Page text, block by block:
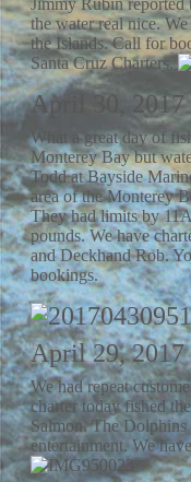
the water real nice.
the Islands. Call for
Santa Cruz Charters.
April 30, 2017
What a great day of
Monterey Bay but
Todd at Bayside
area of the Monterey
They had limits by
pounds. We have
and Deckhand Rob.
bookings.
April 29, 2017
We had repeat
charter today fished
Salmon. The Dolphins
entertainment. We